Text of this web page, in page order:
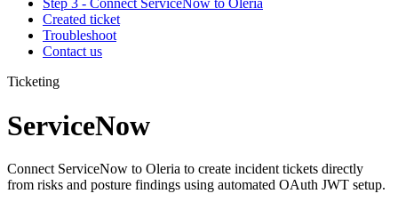
Step 3 - Connect ServiceNow to Oleria
Created ticket
Troubleshoot
Contact us
Ticketing
ServiceNow
Connect ServiceNow to Oleria to create incident tickets directly
from risks and posture findings using automated OAuth JWT setup.